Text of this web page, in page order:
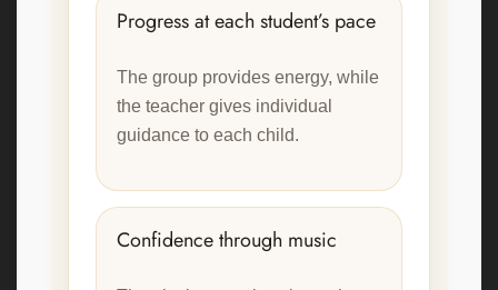
Progress at each student’s pace
The group provides energy, while
the teacher gives individual
guidance to each child.
Confidence through music